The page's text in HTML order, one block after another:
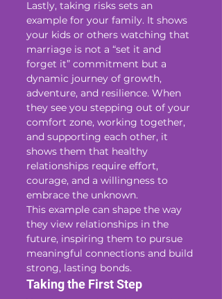
Lastly, taking risks sets an
example for your family. It shows
your kids or others watching that
marriage is not a “set it and
forget it” commitment but a
dynamic journey of growth,
adventure, and resilience. When
they see you stepping out of your
comfort zone, working together,
and supporting each other, it
shows them that healthy
relationships require effort,
courage, and a willingness to
embrace the unknown.
This example can shape the way
they view relationships in the
future, inspiring them to pursue
meaningful connections and build
strong, lasting bonds.
Taking the First Step